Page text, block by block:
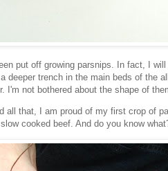
put off growing parsnips. In fact, I
deeper trench in the main beds of the
I'm not bothered about the shape of
all that, I am proud of my first crop of
cooked beef. And do you know